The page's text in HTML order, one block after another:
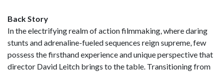
Back Story
In the electrifying realm of action filmmaking, where daring
stunts and adrenaline-fueled sequences reign supreme, few
possess the firsthand experience and unique perspective that
director David Leitch brings to the table. Transitioning from